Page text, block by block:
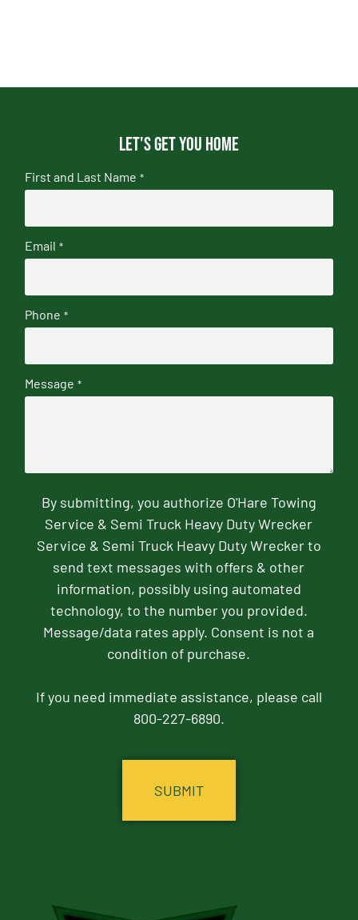
Let's get you home
First and Last Name *
Email *
Phone *
Message *
By submitting, you authorize O'Hare Towing
Service & Semi Truck Heavy Duty Wrecker
Service & Semi Truck Heavy Duty Wrecker to
send text messages with offers & other
information, possibly using automated
technology, to the number you provided.
Message/data rates apply. Consent is not a
condition of purchase.
If you need immediate assistance, please call
800-227-6890.